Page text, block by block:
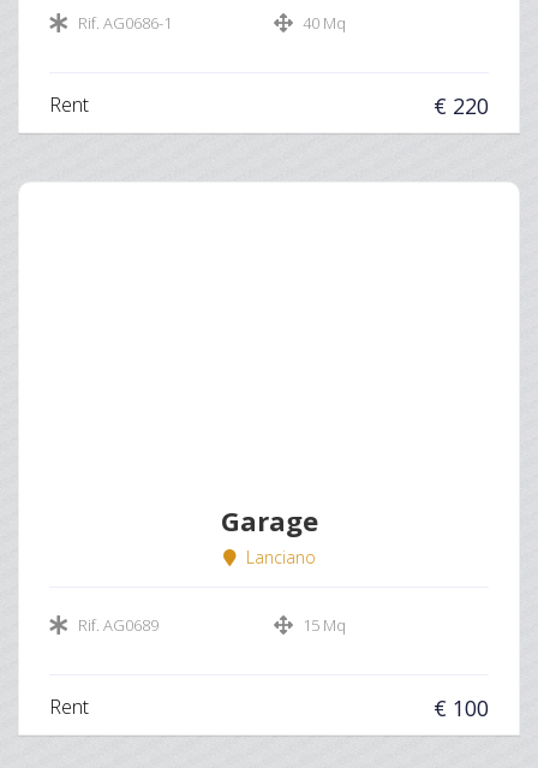
Rif. AG0686-1 40 Mq
Rent € 220
Garage
Lanciano
Rif. AG0689 15 Mq
Rent € 100